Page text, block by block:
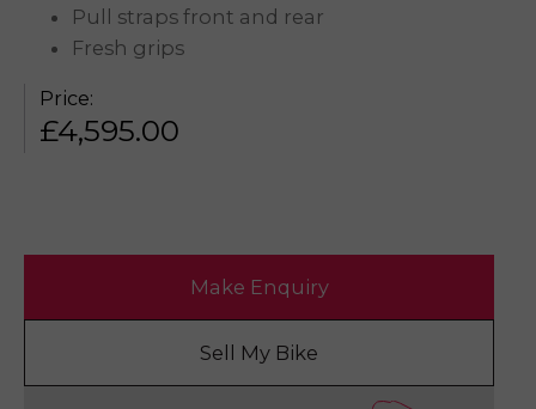
Pull straps front and rear
Fresh grips
Price:
£4,595.00
Make Enquiry
Sell My Bike